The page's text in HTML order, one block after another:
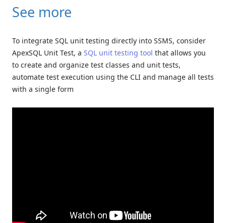
See more
To integrate SQL unit testing directly into SSMS, consider
ApexSQL Unit Test, a SQL unit testing tool that allows you
to create and organize test classes and unit tests,
automate test execution using the CLI and manage all tests
with a single form